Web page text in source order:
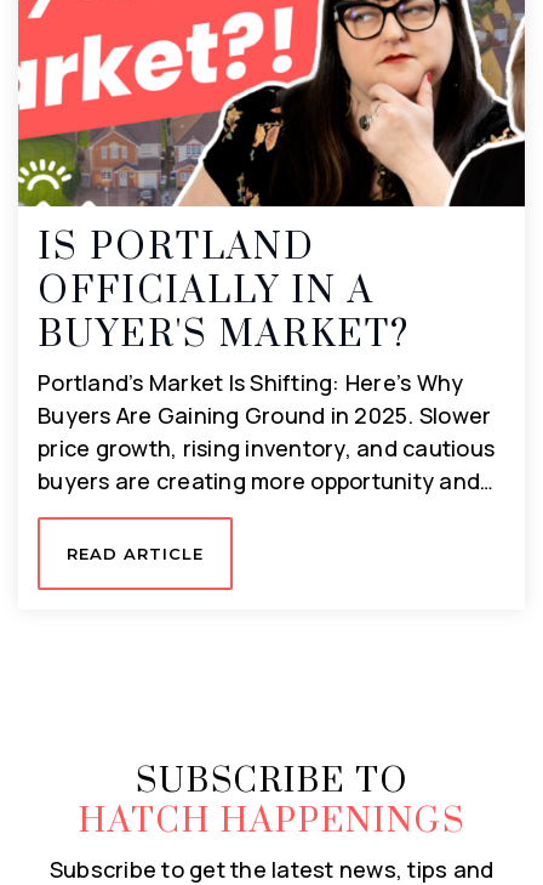
IS PORTLAND
OFFICIALLY IN A
BUYER'S MARKET?
Portland’s Market Is Shifting: Here’s Why
Buyers Are Gaining Ground in 2025. Slower
price growth, rising inventory, and cautious
buyers are creating more opportunity and…
READ ARTICLE
SUBSCRIBE TO
HATCH HAPPENINGS
Subscribe to get the latest news, tips and